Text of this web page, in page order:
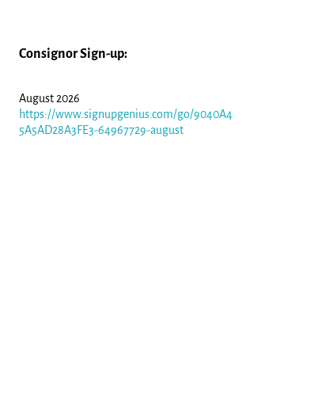
Consignor Sign-up:
August 2026
https://www.signupgenius.com/go/9040A4
5A5AD28A3FE3-64967729-august